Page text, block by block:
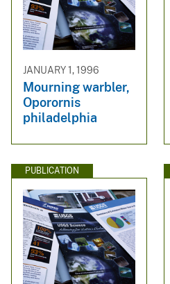
JANUARY 1, 1996
Mourning warbler,
Oporornis
philadelphia
PUBLICATION